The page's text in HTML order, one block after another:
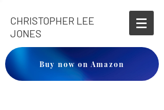
CHRISTOPHER LEE
JONES
Buy now on Amazon